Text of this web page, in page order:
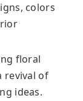
colors
floral
revival of
ideas.